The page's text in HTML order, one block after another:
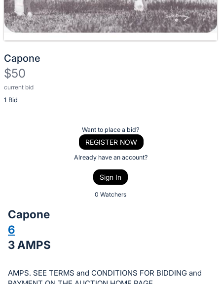
Capone
$50
current bid
1 Bid
Description
of
bid
on
this
Sign
Want to place a bid?
REGISTER NOW
Already have an account?
Sign In
0 Watchers
Capone
6
3 AMPS
AMPS. SEE TERMS and CONDITIONS FOR BIDDING and